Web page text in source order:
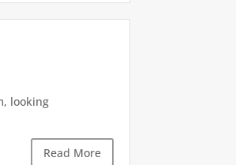
looking
Read More